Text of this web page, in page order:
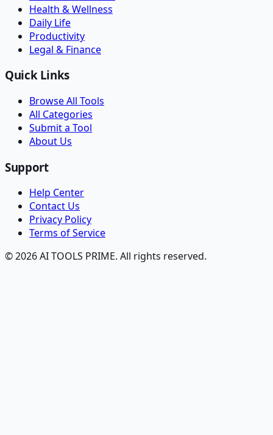
Health & Wellness
Daily Life
Productivity
Legal & Finance
Quick Links
Browse All Tools
All Categories
Submit a Tool
About Us
Support
Help Center
Contact Us
Privacy Policy
Terms of Service
© 2026 AI TOOLS PRIME. All rights reserved.